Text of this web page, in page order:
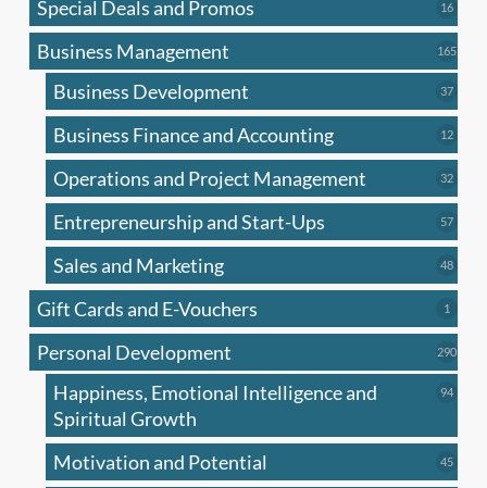
Special Deals and Promos 1616
Business Management 165165
Business Development 3737
Business Finance and Accounting 1212
Operations and Project Management 3232
Entrepreneurship and Start-Ups 5757
Sales and Marketing 4848
Gift Cards and E-Vouchers 1
Personal Development 290290
Happiness, Emotional Intelligence and
Spiritual Growth
9494
Motivation and Potential 4545